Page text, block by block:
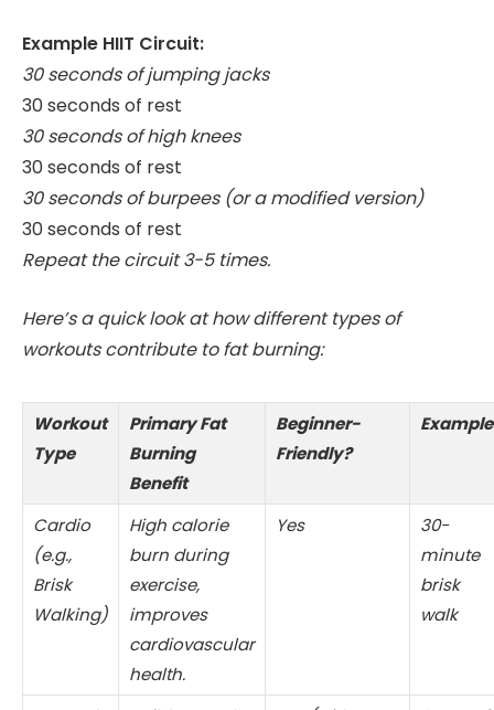
Example HIIT Circuit:
30 seconds of jumping jacks
30 seconds of rest
30 seconds of high knees
30 seconds of rest
30 seconds of burpees (or a modified version)
30 seconds of rest
Repeat the circuit 3-5 times.
Here’s a quick look at how different types of
workouts contribute to fat burning:
Workout
Type
Primary Fat
Burning
Benefit
Beginner-
Friendly?
Example
Cardio
(e.g.,
Brisk
Walking)
High calorie
burn during
exercise,
improves
cardiovascular
health.
Yes
30-
minute
brisk
walk